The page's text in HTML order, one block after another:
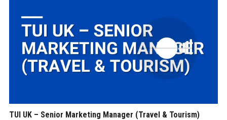
TUI UK – Senior Marketing Manager (Travel & Tourism)